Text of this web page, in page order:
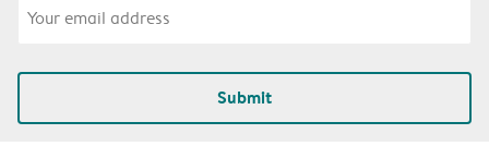
Submit